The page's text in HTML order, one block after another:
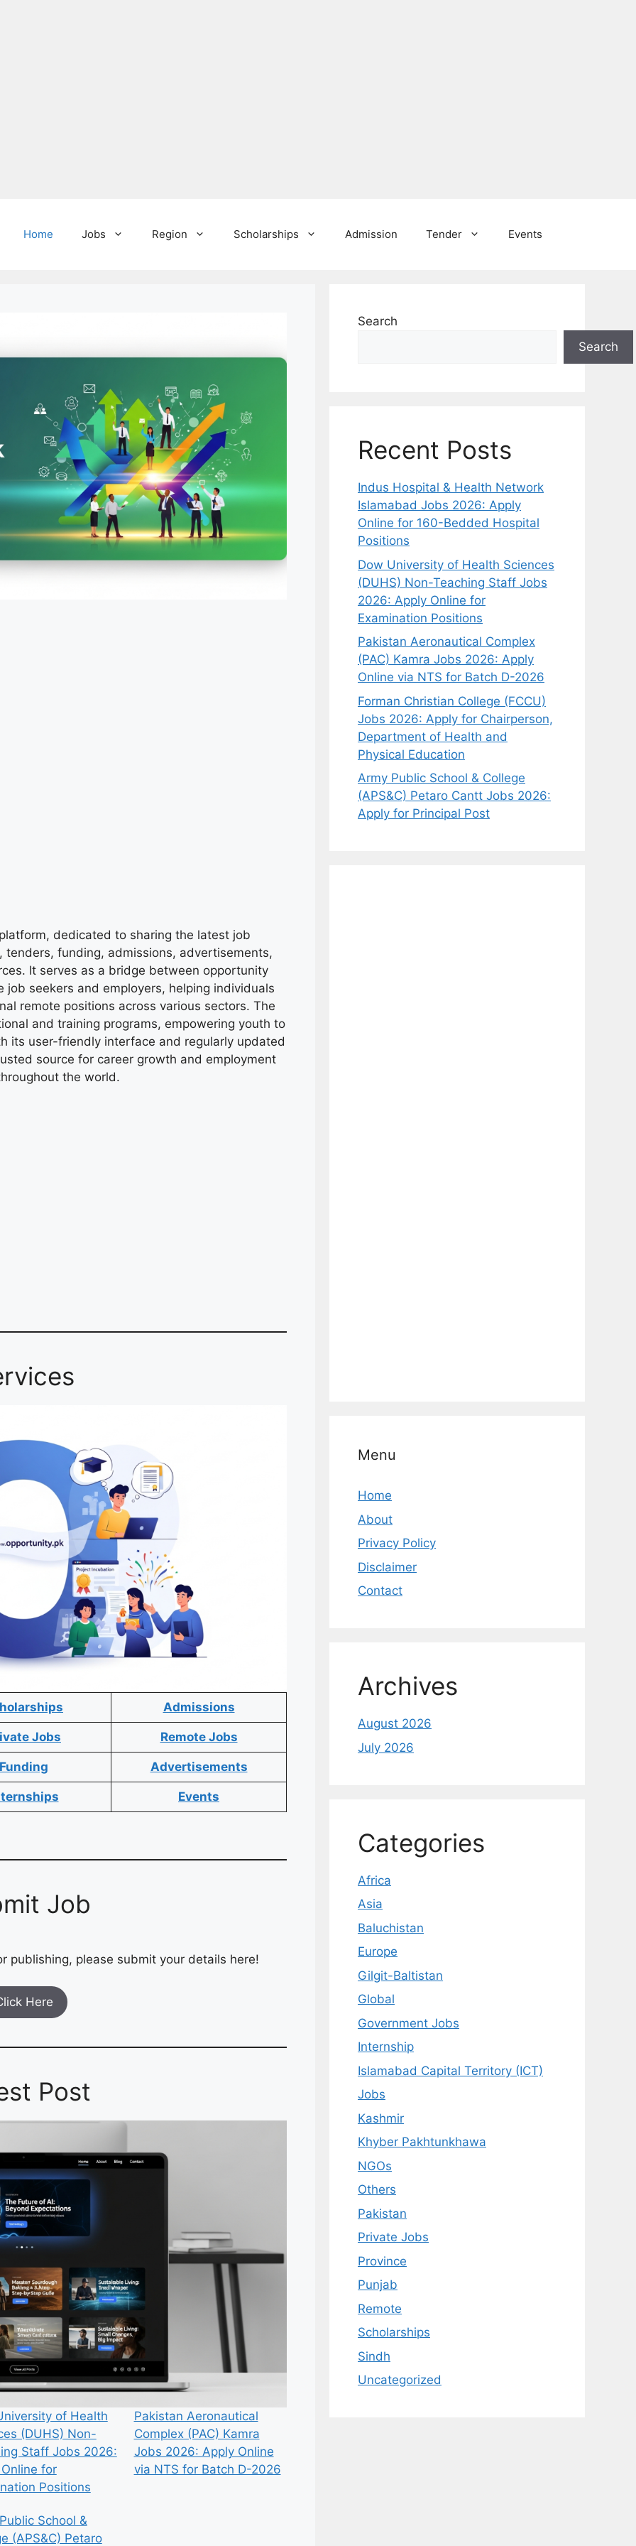
Home Jobs Region Scholarships Admission Tender Events
dedicated to sharing the latest job
funding, admissions, advertisements,
It serves as a bridge between opportunity
seekers and employers, helping individuals
remote positions across various sectors. The
and training programs, empowering youth to
its user-friendly interface and regularly updated
source for career growth and employment
the world.
Admissions
Jobs Remote Jobs
Funding Advertisements
Events
Job
publishing, please submit your details here!
Here
Post
of Health
(DUHS) Non-
Staff Jobs 2026:
for
Positions
Pakistan Aeronautical
Complex (PAC) Kamra
Jobs 2026: Apply Online
via NTS for Batch D-2026
School &
(APS&C) Petaro
Search
Search
Recent Posts
Indus Hospital & Health Network
Islamabad Jobs 2026: Apply
Online for 160-Bedded Hospital
Positions
Dow University of Health Sciences
(DUHS) Non-Teaching Staff Jobs
2026: Apply Online for
Examination Positions
Pakistan Aeronautical Complex
(PAC) Kamra Jobs 2026: Apply
Online via NTS for Batch D-2026
Forman Christian College (FCCU)
Jobs 2026: Apply for Chairperson,
Department of Health and
Physical Education
Army Public School & College
(APS&C) Petaro Cantt Jobs 2026:
Apply for Principal Post
Menu
Home
About
Privacy Policy
Disclaimer
Contact
Archives
August 2026
July 2026
Categories
Africa
Asia
Baluchistan
Europe
Gilgit-Baltistan
Global
Government Jobs
Internship
Islamabad Capital Territory (ICT)
Jobs
Kashmir
Khyber Pakhtunkhawa
NGOs
Others
Pakistan
Private Jobs
Province
Punjab
Remote
Scholarships
Sindh
Uncategorized